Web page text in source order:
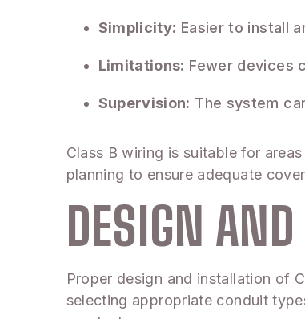
Simplicity: Easier to install
Limitations: Fewer devices
Supervision: The system
Class B wiring is suitable for
planning to ensure adequate
DESIGN
Proper design and installation of
selecting appropriate conduit